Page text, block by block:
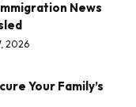
News
2026
Your Family’s